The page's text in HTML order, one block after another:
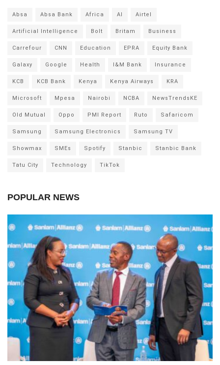
Absa Absa Bank Africa AI Airtel
Artificial Intelligence Bolt Britam Business
Carrefour CNN Education EPRA Equity Bank
Galaxy Google Health I&M Bank Insurance
KCB KCB Bank Kenya Kenya Airways KRA
Microsoft Mpesa Nairobi NCBA NewsTrendsKE
Old Mutual Oppo PMI Report Ruto Safaricom
Samsung Samsung Electronics Samsung TV
Showmax SMEs Spotify Stanbic Stanbic Bank
Tatu City Technology TikTok
POPULAR NEWS